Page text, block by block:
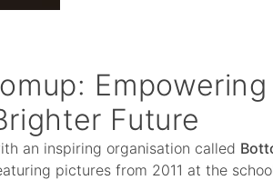
Future
an inspiring organisation called
pictures from 2011 at the